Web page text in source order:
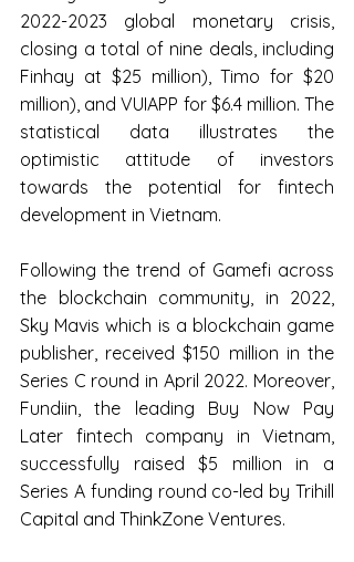
2022-2023 global monetary crisis,
closing a total of nine deals, including
Finhay at $25 million), Timo for $20
million), and VUIAPP for $6.4 million. The
statistical data illustrates the
optimistic attitude of investors
towards the potential for fintech
development in Vietnam.
Following the trend of Gamefi across
the blockchain community, in 2022,
Sky Mavis which is a blockchain game
publisher, received $150 million in the
Series C round in April 2022. Moreover,
Fundiin, the leading Buy Now Pay
Later fintech company in Vietnam,
successfully raised $5 million in a
Series A funding round co-led by Trihill
Capital and ThinkZone Ventures.